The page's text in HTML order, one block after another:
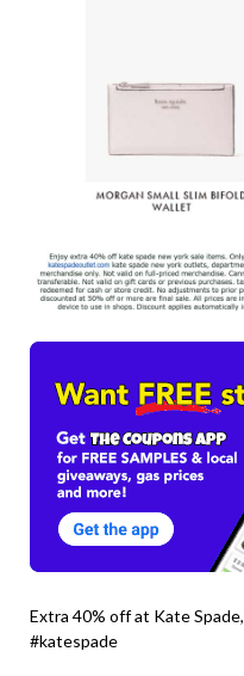
Extra 40% off at Kate
#katespade